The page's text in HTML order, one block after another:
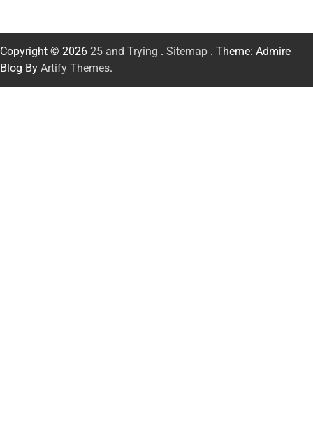
Copyright © 2026 25 and Trying . Sitemap . Theme: Admire
Blog By Artify Themes.